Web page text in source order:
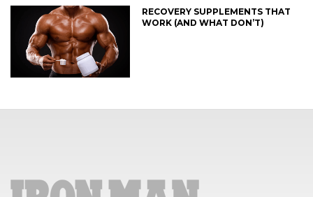
RECOVERY SUPPLEMENTS THAT
WORK (AND WHAT DON’T)